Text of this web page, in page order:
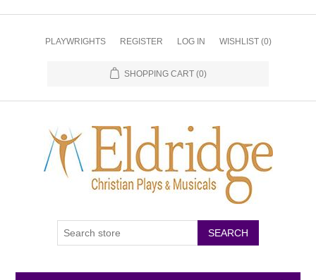
PLAYWRIGHTS REGISTER LOG IN WISHLIST (0)
SHOPPING CART (0)